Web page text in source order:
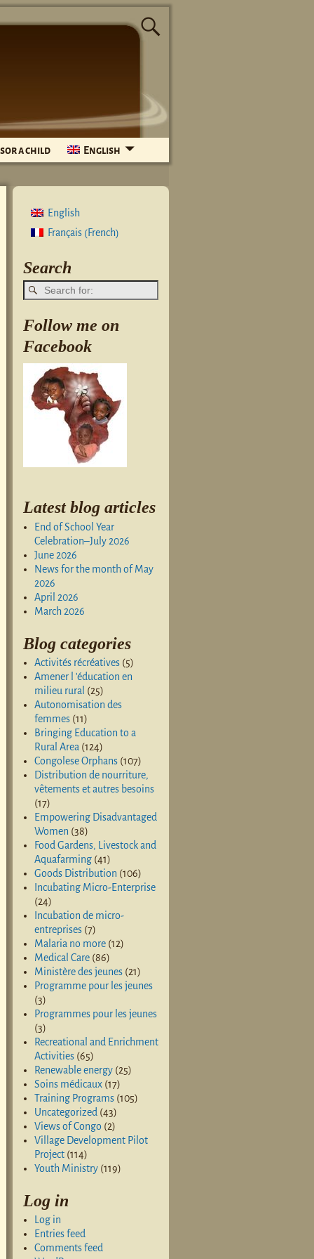
a child English
English
Français (French)
Search
Follow me on
Facebook
Latest blog articles
End of School Year
Celebration–July 2026
June 2026
News for the month of May
2026
April 2026
March 2026
Blog categories
Activités récréatives(5)
Amener l 'éducation en
milieu rural (25)
Autonomisation des
femmes(11)
Bringing Education to a
Rural Area (124)
Congolese Orphans(107)
Distribution de nourriture,
vêtements et autres besoins
(17)
Empowering Disadvantaged
Women (38)
Food Gardens, Livestock and
Aquafarming(41)
Goods Distribution (106)
Incubating Micro-Enterprise
(24)
Incubation de micro-
entreprises(7)
Malaria no more(12)
Medical Care(86)
Ministère des jeunes(21)
Programme pour les jeunes
(3)
Programmes pour les jeunes
(3)
Recreational and Enrichment
Activities(65)
Renewable energy(25)
Soins médicaux(17)
Training Programs(105)
Uncategorized (43)
Views of Congo (2)
Village Development Pilot
Project(114)
Youth Ministry(119)
Log in
Log in
Entries feed
Comments feed